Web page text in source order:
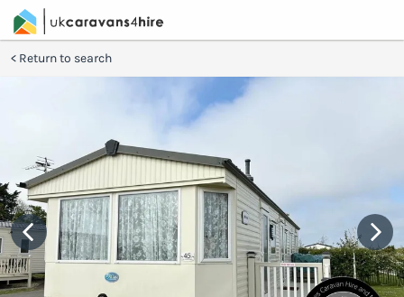
Return to search